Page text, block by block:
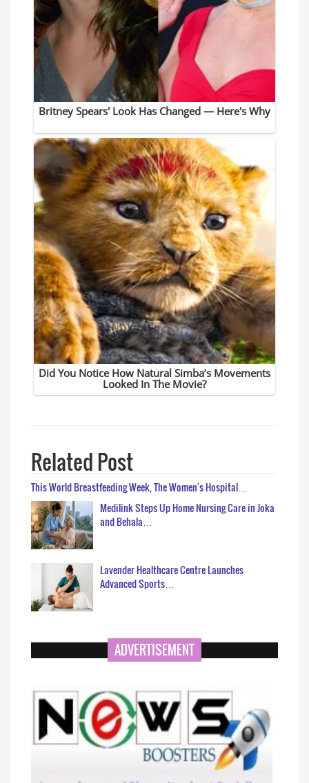
Related Post
This World Breastfeeding Week, The Women's Hospital…
Medilink Steps Up Home Nursing Care in Joka
and Behala…
Lavender Healthcare Centre Launches
Advanced Sports…
ADVERTISEMENT